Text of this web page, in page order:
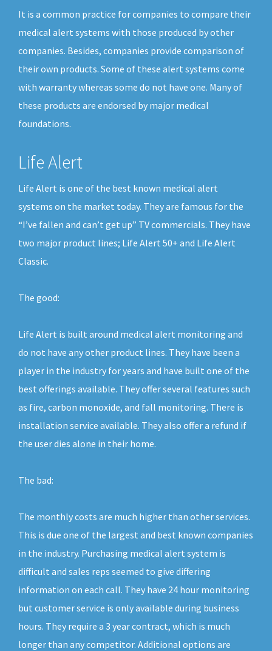
It is a common practice for companies to compare their
medical alert systems with those produced by other
companies. Besides, companies provide comparison of
their own products. Some of these alert systems come
with warranty whereas some do not have one. Many of
these products are endorsed by major medical
foundations.
Life Alert
Life Alert is one of the best known medical alert
systems on the market today. They are famous for the
“I’ve fallen and can’t get up” TV commercials. They have
two major product lines; Life Alert 50+ and Life Alert
Classic.
The good:
Life Alert is built around medical alert monitoring and
do not have any other product lines. They have been a
player in the industry for years and have built one of the
best offerings available. They offer several features such
as fire, carbon monoxide, and fall monitoring. There is
installation service available. They also offer a refund if
the user dies alone in their home.
The bad:
The monthly costs are much higher than other services.
This is due one of the largest and best known companies
in the industry. Purchasing medical alert system is
difficult and sales reps seemed to give differing
information on each call. They have 24 hour monitoring
but customer service is only available during business
hours. They require a 3 year contract, which is much
longer than any competitor. Additional options are